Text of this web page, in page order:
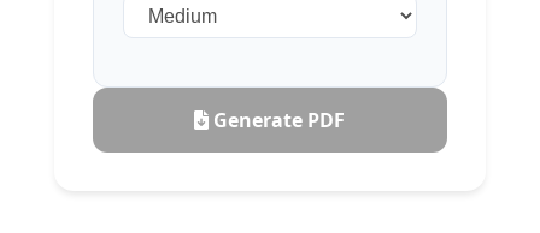
Generate PDF